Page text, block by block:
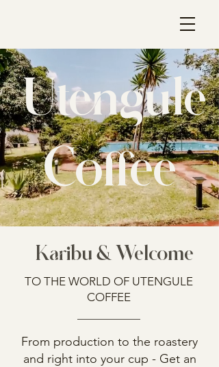
Utengule
Coffee
Karibu & Welcome
TO THE WORLD OF UTENGULE
COFFEE
From production to the roastery
and right into your cup - Get an